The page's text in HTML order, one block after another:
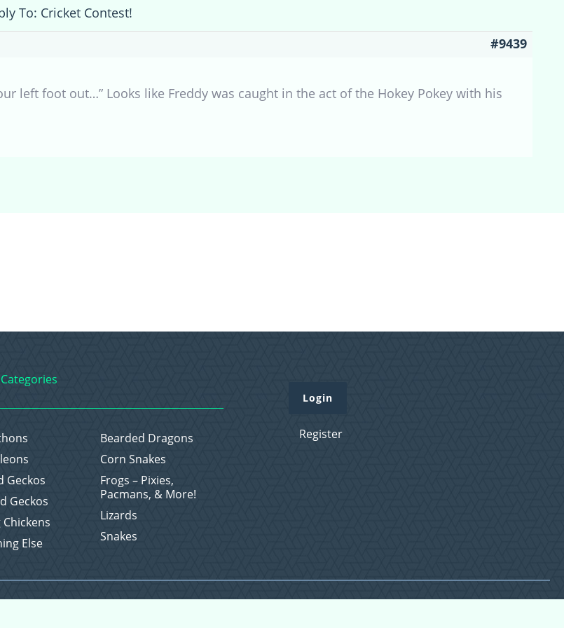
To: Cricket Contest!
#9439
left foot out…” Looks like Freddy was caught in the act of the Hokey Pokey with his
Bearded Dragons
Corn Snakes
Geckos
Frogs – Pixies,
Pacmans, & More!
Geckos
Lizards
Chickens
Snakes
Else
Login
Register